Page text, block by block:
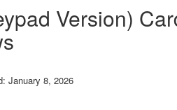
Version)
January 8, 2026